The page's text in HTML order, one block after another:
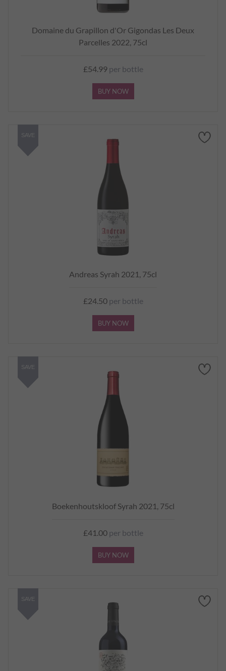
Domaine du Grapillon d'Or Gigondas Les Deux
Parcelles 2022, 75cl
£54.99per bottle
BUY NOW
Andreas Syrah 2021, 75cl
£24.50per bottle
BUY NOW
SAVE
Boekenhoutskloof Syrah 2021, 75cl
£41.00per bottle
BUY NOW
SAVE
SAVE